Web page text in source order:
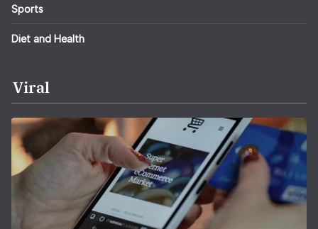
Sports
Diet and Health
Viral